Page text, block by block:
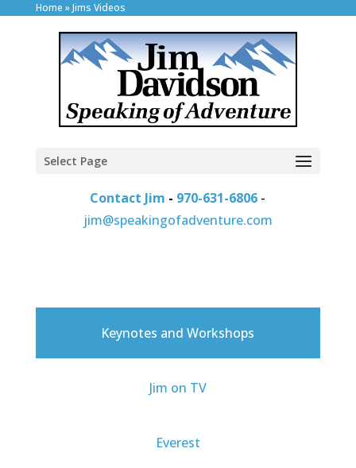
Home »Jims Videos
Select Page
Contact Jim - 970-631-6806 -
jim@speakingofadventure.com
Keynotes and Workshops
Jim on TV
Everest